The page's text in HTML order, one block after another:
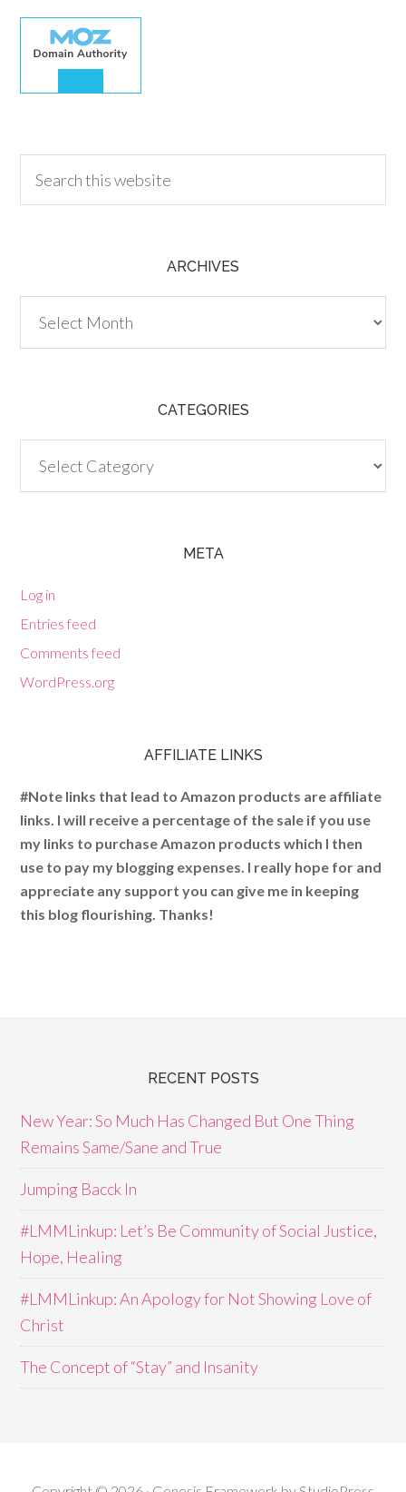
ARCHIVES
CATEGORIES
META
Log in
Entries feed
Comments feed
WordPress.org
AFFILIATE LINKS
#Note links that lead to Amazon products are affiliate
links. I will receive a percentage of the sale if you use
my links to purchase Amazon products which I then
use to pay my blogging expenses. I really hope for and
appreciate any support you can give me in keeping
this blog flourishing. Thanks!
RECENT POSTS
New Year: So Much Has Changed But One Thing
Remains Same/Sane and True
Jumping Bacck In
#LMMLinkup: Let’s Be Community of Social Justice,
Hope, Healing
#LMMLinkup: An Apology for Not Showing Love of
Christ
The Concept of “Stay” and Insanity